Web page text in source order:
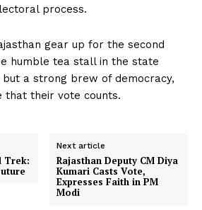
process.
gear up for the second
humble tea stall in the state
a strong brew of democracy,
that their vote counts.
Trek:
Next article
Rajasthan Deputy CM Diya
Kumari Casts Vote,
Expresses Faith in PM
Modi